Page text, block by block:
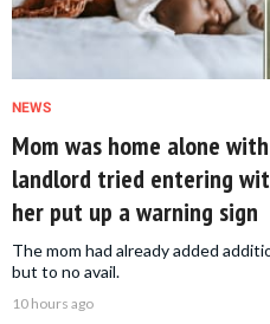
NEWS
Mom was home alone
landlord tried entering
her put up a warning sign
The mom had already added
but to no avail.
10 hours ago